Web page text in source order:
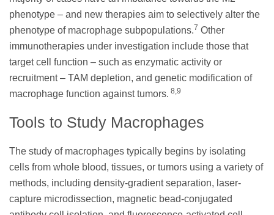
phenotype – and new therapies aim to selectively alter the
phenotype of macrophage subpopulations.7 Other
immunotherapies under investigation include those that
target cell function – such as enzymatic activity or
recruitment – TAM depletion, and genetic modification of
macrophage function against tumors. 8,9
Tools to Study Macrophages
The study of macrophages typically begins by isolating
cells from whole blood, tissues, or tumors using a variety of
methods, including density-gradient separation, laser-
capture microdissection, magnetic bead-conjugated